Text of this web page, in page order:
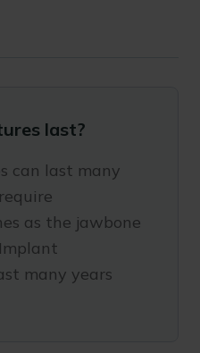
last?
can last many
as the jawbone
many years